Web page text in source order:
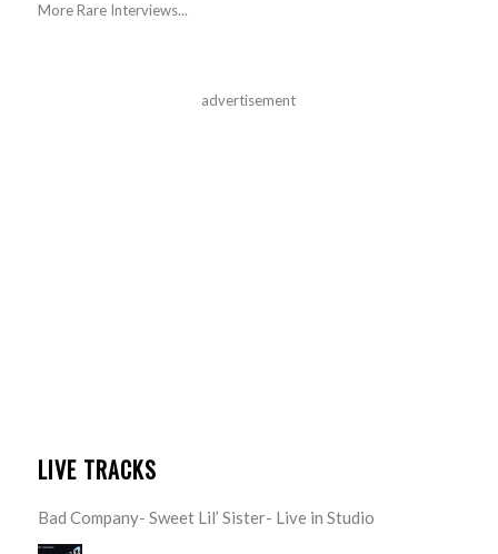
More Rare Interviews...
advertisement
LIVE TRACKS
Bad Company- Sweet Lil’ Sister- Live in Studio